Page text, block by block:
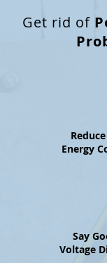
Get rid of
Energy
Say
Voltage